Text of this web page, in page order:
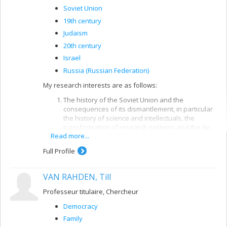
Soviet Union
19th century
Judaism
20th century
Israel
Russia (Russian Federation)
My research interests are as follows:
The history of the Soviet Union and the
consequences of its dismantlement, in particular
the history of science and intellectuals, the
transformation of research systems and the de-
modernization of post-Soviet societies and socio-
economic polarization and other effects on
societies outside the post-Soviet space.
The contemporary history of Jews and the history
connections between the Zionist movement and
the political right in the West, Jewish opposition to
Zionism, the development of the Jewish identity
since the turn of the 20
Read more...
Full Profile
VAN RAHDEN, Till
Professeur titulaire, Chercheur
Democracy
Family